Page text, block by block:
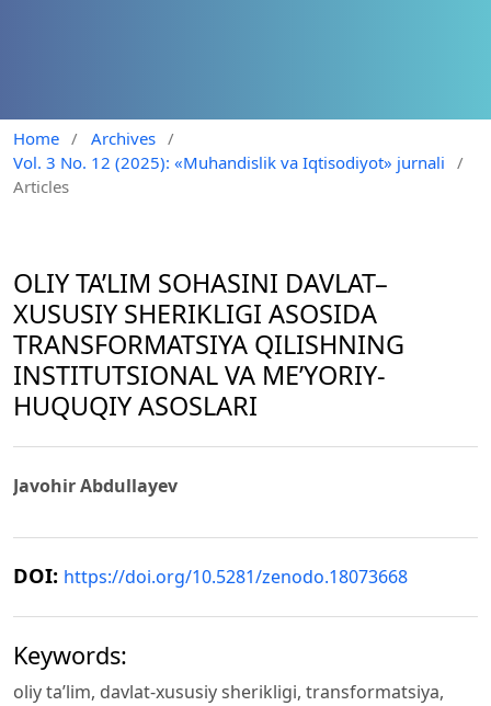
Home / Archives /
Vol. 3 No. 12 (2025): «Muhandislik va Iqtisodiyot» jurnali
/
Articles
OLIY TA’LIM SOHASINI DAVLAT–
XUSUSIY SHERIKLIGI ASOSIDA
TRANSFORMATSIYA QILISHNING
INSTITUTSIONAL VA ME’YORIY-
HUQUQIY ASOSLARI
Javohir Abdullayev
DOI: https://doi.org/10.5281/zenodo.18073668
Keywords:
oliy ta’lim, davlat-xususiy sherikligi, transformatsiya,